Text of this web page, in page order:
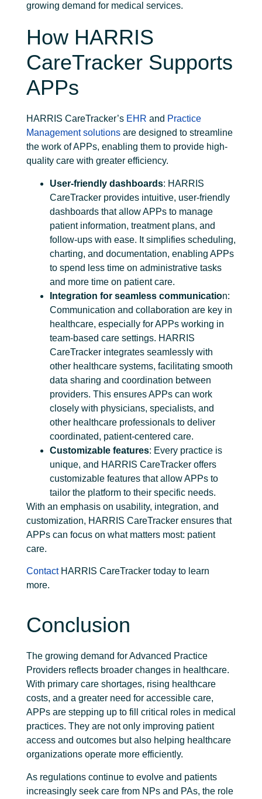
growing demand for medical services.
How HARRIS
CareTracker Supports
APPs
HARRIS CareTracker’s EHR and Practice
Management solutions are designed to streamline
the work of APPs, enabling them to provide high-
quality care with greater efficiency.
User-friendly dashboards: HARRIS
CareTracker provides intuitive, user-friendly
dashboards that allow APPs to manage
patient information, treatment plans, and
follow-ups with ease. It simplifies scheduling,
charting, and documentation, enabling APPs
to spend less time on administrative tasks
and more time on patient care.
Integration for seamless communication:
Communication and collaboration are key in
healthcare, especially for APPs working in
team-based care settings. HARRIS
CareTracker integrates seamlessly with
other healthcare systems, facilitating smooth
data sharing and coordination between
providers. This ensures APPs can work
closely with physicians, specialists, and
other healthcare professionals to deliver
coordinated, patient-centered care.
Customizable features: Every practice is
unique, and HARRIS CareTracker offers
customizable features that allow APPs to
tailor the platform to their specific needs.
With an emphasis on usability, integration, and
customization, HARRIS CareTracker ensures that
APPs can focus on what matters most: patient
care.
ContactHARRIS CareTracker today to learn
more.
Conclusion
The growing demand for Advanced Practice
Providers reflects broader changes in healthcare.
With primary care shortages, rising healthcare
costs, and a greater need for accessible care,
APPs are stepping up to fill critical roles in medical
practices. They are not only improving patient
access and outcomes but also helping healthcare
organizations operate more efficiently.
As regulations continue to evolve and patients
increasingly seek care from NPs and PAs, the role